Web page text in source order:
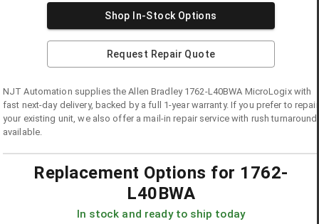
Shop In-Stock Options
Request Repair Quote
NJT Automation supplies theAllen Bradley 1762-L40BWA MicroLogixwith
fast next-day delivery, backed by a full 1-year warranty. If you prefer to repair
your existing unit, we also offer a mail-in repair service with rush turnaround
available.
Replacement Options for 1762-
L40BWA
In stock and ready to ship today